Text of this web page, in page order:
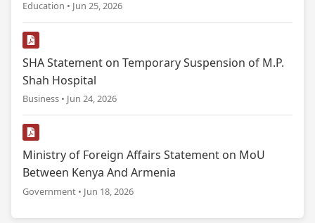
Education • Jun 25, 2026
SHA Statement on Temporary Suspension of M.P.
Shah Hospital
Business • Jun 24, 2026
Ministry of Foreign Affairs Statement on MoU
Between Kenya And Armenia
Government • Jun 18, 2026